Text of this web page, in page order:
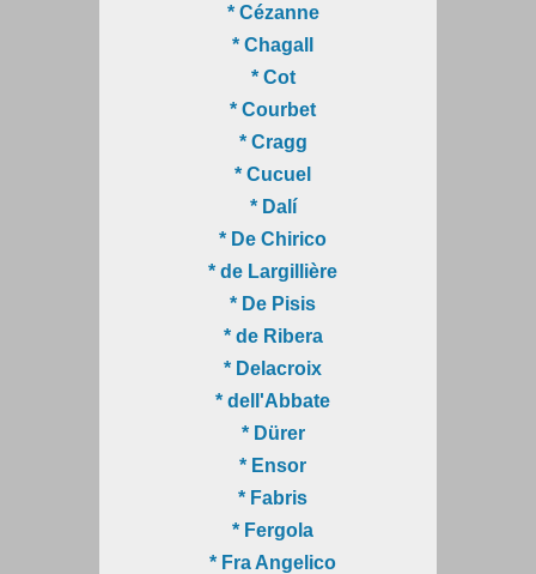
* Cézanne
* Chagall
* Cot
* Courbet
* Cragg
* Cucuel
* Dalí
* De Chirico
* de Largillière
* De Pisis
* de Ribera
* Delacroix
* dell'Abbate
* Dürer
* Ensor
* Fabris
* Fergola
* Fra Angelico